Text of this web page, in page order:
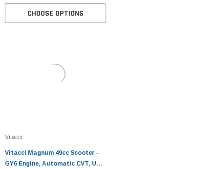
CHOOSE OPTIONS
Vitacci
Vitacci Magnum 49cc Scooter –
GY6 Engine, Automatic CVT, USB